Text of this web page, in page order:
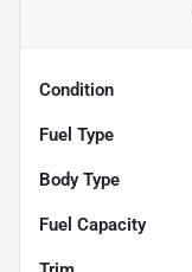
Condition
Fuel Type
Body Type
Fuel Capacity